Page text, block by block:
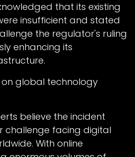
that its existing
insufficient and stated
the regulator's ruling
enhancing its
global technology
believe the incident
challenge facing digital
With online